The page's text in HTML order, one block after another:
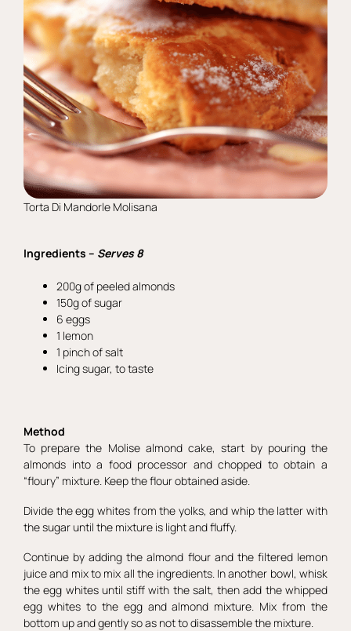
Torta Di Mandorle Molisana
Ingredients – Serves 8
200g of peeled almonds
150g of sugar
6 eggs
1 lemon
1 pinch of salt
Icing sugar, to taste
Method
To prepare the Molise almond cake, start by pouring the
almonds into a food processor and chopped to obtain a
“floury” mixture. Keep the flour obtained aside.
Divide the egg whites from the yolks, and whip the latter with
the sugar until the mixture is light and fluffy.
Continue by adding the almond flour and the filtered lemon
juice and mix to mix all the ingredients. In another bowl, whisk
the egg whites until stiff with the salt, then add the whipped
egg whites to the egg and almond mixture. Mix from the
bottom up and gently so as not to disassemble the mixture.